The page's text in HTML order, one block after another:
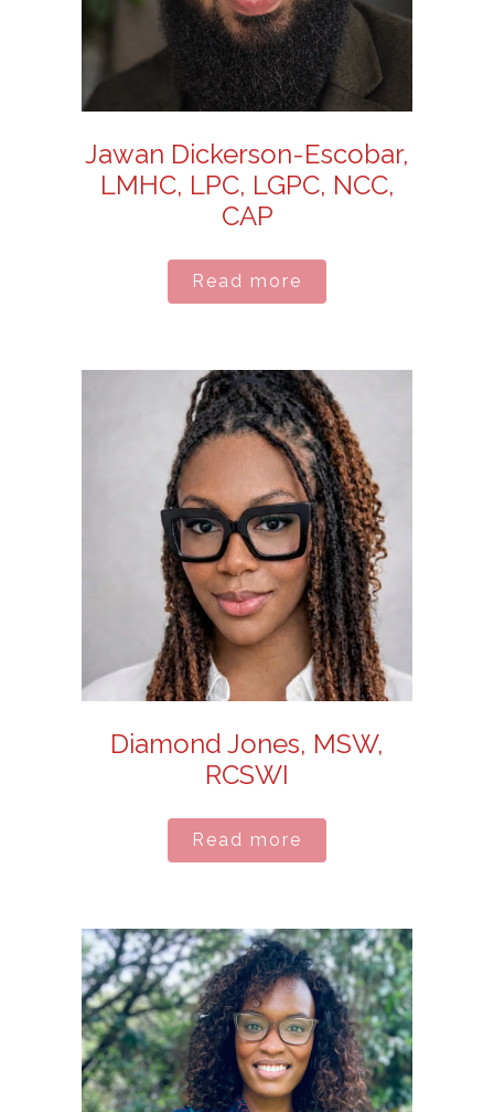
Jawan Dickerson-Escobar,
LMHC, LPC, LGPC, NCC,
CAP
Read more
Diamond Jones, MSW,
RCSWI
Read more